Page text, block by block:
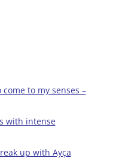
to my senses –
with intense
up with Ayça